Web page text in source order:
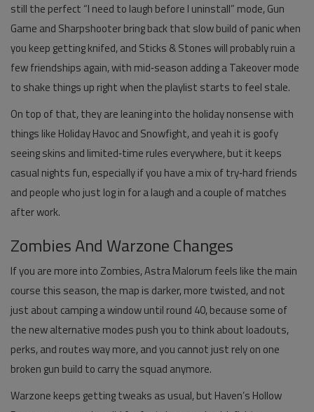
still the perfect “I need to laugh before I uninstall” mode, Gun
Game and Sharpshooter bring back that slow build of panic when
you keep getting knifed, and Sticks & Stones will probably ruin a
few friendships again, with mid‑season adding a Takeover mode
to shake things up right when the playlist starts to feel stale.
On top of that, they are leaning into the holiday nonsense with
things like Holiday Havoc and Snowfight, and yeah it is goofy
seeing skins and limited‑time rules everywhere, but it keeps
casual nights fun, especially if you have a mix of try‑hard friends
and people who just log in for a laugh and a couple of matches
after work.
Zombies And Warzone Changes
If you are more into Zombies, Astra Malorum feels like the main
course this season, the map is darker, more twisted, and not
just about camping a window until round 40, because some of
the new alternative modes push you to think about loadouts,
perks, and routes way more, and you cannot just rely on one
broken gun build to carry the squad anymore.
Warzone keeps getting tweaks as usual, but Haven’s Hollow